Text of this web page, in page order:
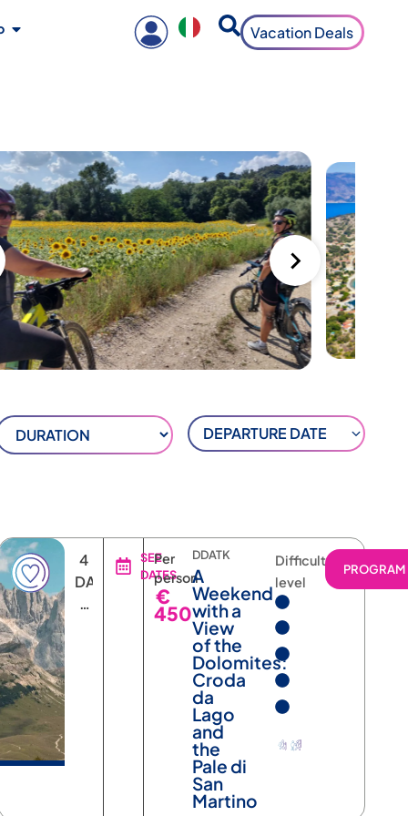
Vacation Deals
DEPARTURE DATE
4
DAYS
3
SEE
DATES
Per
person
€
450
DDATK
A
Weekend
with a
View
of the
Dolomites:
Croda
da
Lago
and
the
Pale di
San
Martino
Difficulty
level
PROGRAM